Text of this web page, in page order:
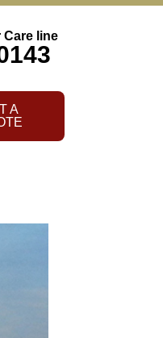
Care line
A